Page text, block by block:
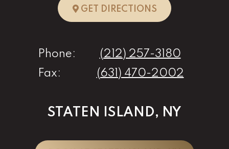
GET DIRECTIONSTO NEW YORK,
Phone:
(212) 257-3180
Fax:
(631) 470-2002
STATEN ISLAND, NY